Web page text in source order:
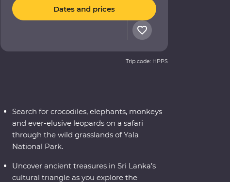
Dates and prices
Trip code: HPPS
Search for crocodiles, elephants, monkeys
and ever-elusive leopards on a safari
through the wild grasslands of Yala
National Park.
Uncover ancient treasures in Sri Lanka’s
cultural triangle as you explore the